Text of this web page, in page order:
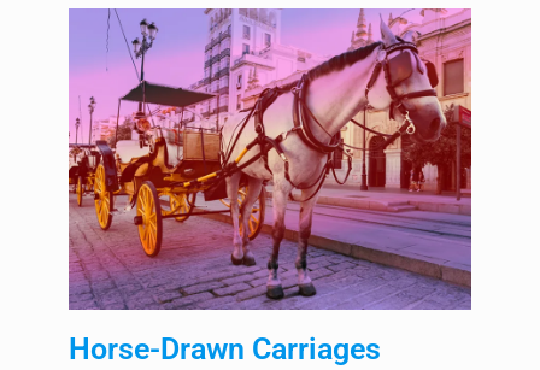
Horse-Drawn Carriages